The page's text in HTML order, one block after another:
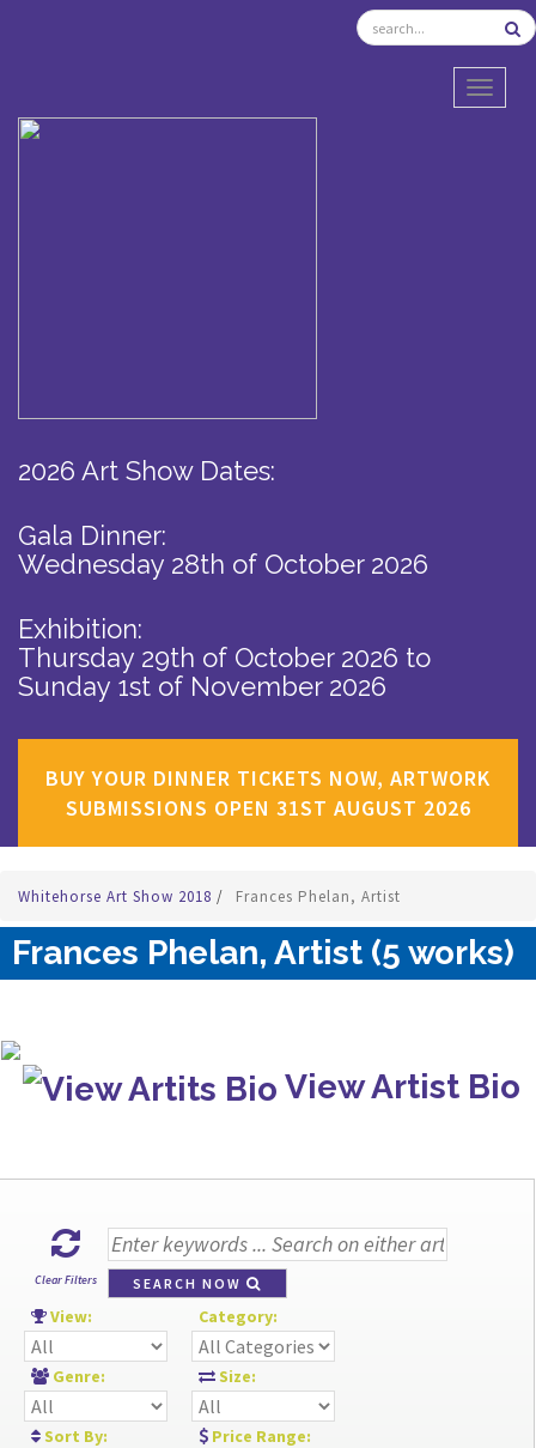
2026 Art Show Dates:
Gala Dinner:
Wednesday 28th of October 2026
Exhibition:
Thursday 29th of October 2026 to
Sunday 1st of November 2026
BUY YOUR DINNER TICKETS NOW, ARTWORK
SUBMISSIONS OPEN 31ST AUGUST 2026
Whitehorse Art Show 2018 / Frances Phelan, Artist
Frances Phelan, Artist (5 works)
View Artist Bio
Clear Filters SEARCH NOW
View: Category:
Genre: Size:
Sort By: Price Range: